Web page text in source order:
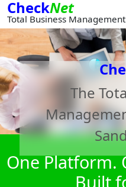
CheckNet
Total Business
The
One Platform.
Built